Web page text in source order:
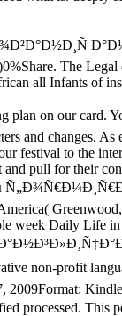
The
all Infants of
on our card.
and changes.
festival to the
pull for their
week Daily Life
Ðº
non-profit
2009Format:
processed. This